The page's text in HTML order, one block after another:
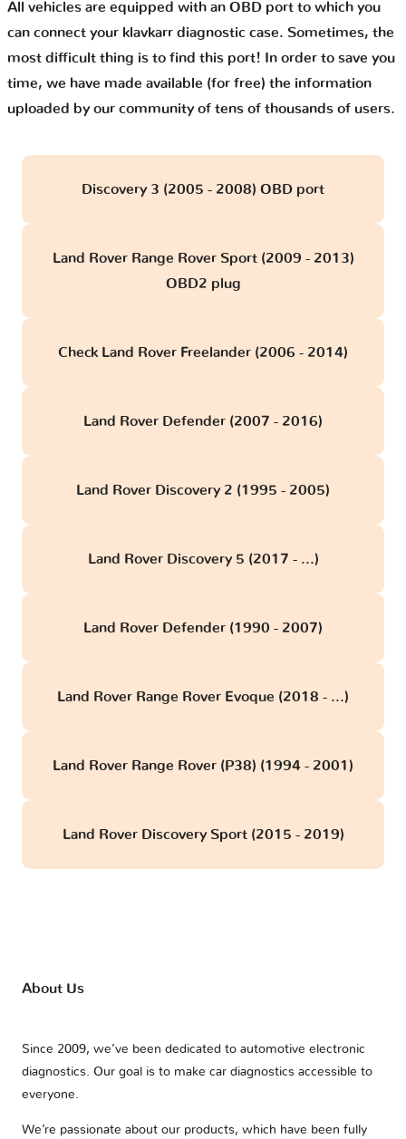
All vehicles are equipped with an OBD port to which you
can connect your klavkarr diagnostic case. Sometimes, the
most difficult thing is to find this port! In order to save you
time, we have made available (for free) the information
uploaded by our community of tens of thousands of users.
Discovery 3 (2005 - 2008) OBD port
Land Rover Range Rover Sport (2009 - 2013)
OBD2 plug
Check Land Rover Freelander (2006 - 2014)
Land Rover Defender (2007 - 2016)
Land Rover Discovery 2 (1995 - 2005)
Land Rover Discovery 5 (2017 - ...)
Land Rover Defender (1990 - 2007)
Land Rover Range Rover Evoque (2018 - ...)
Land Rover Range Rover (P38) (1994 - 2001)
Land Rover Discovery Sport (2015 - 2019)
About Us
Since 2009, we’ve been dedicated to automotive electronic
diagnostics. Our goal is to make car diagnostics accessible to
everyone.
We’re passionate about our products, which have been fully